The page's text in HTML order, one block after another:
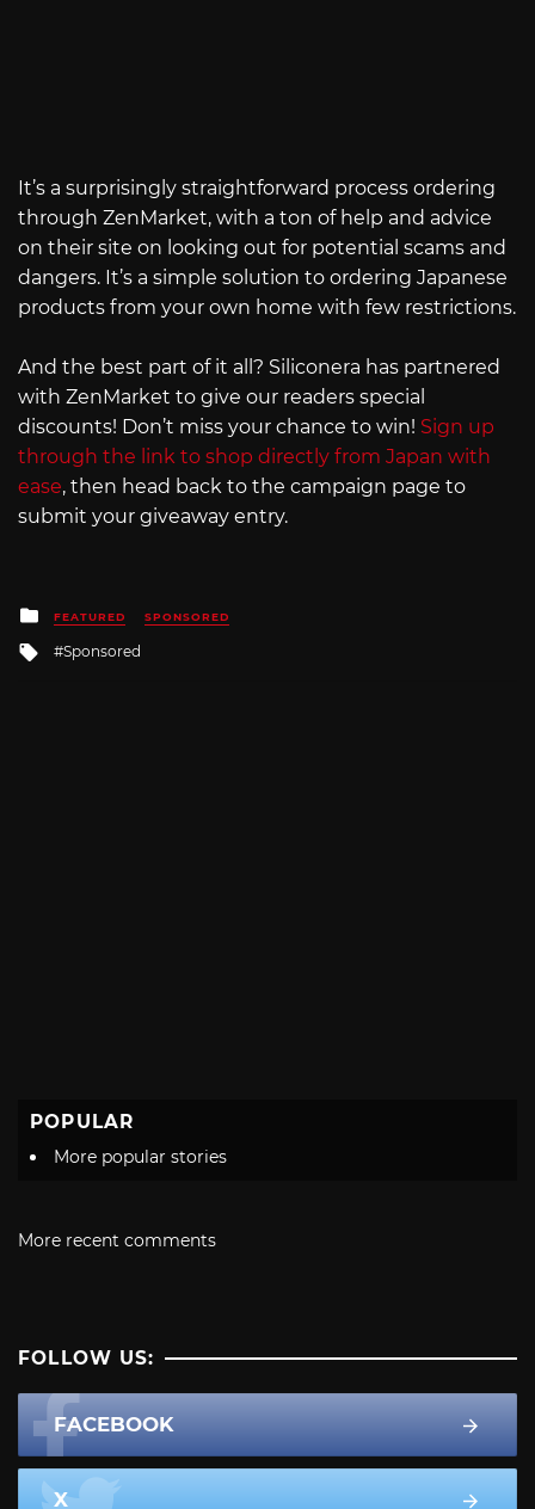
It’s a surprisingly straightforward process ordering
through ZenMarket, with a ton of help and advice
on their site on looking out for potential scams and
dangers. It’s a simple solution to ordering Japanese
products from your own home with few restrictions.
And the best part of it all? Siliconera has partnered
with ZenMarket to give our readers special
discounts! Don’t miss your chance to win! Sign up
through the link to shop directly from Japan with
ease, then head back to the campaign page to
submit your giveaway entry.
Posted
in
FEATURED SPONSORED
Tagged
Sponsored
POPULAR
More popular stories
More recent comments
FOLLOW US:
FACEBOOK
X